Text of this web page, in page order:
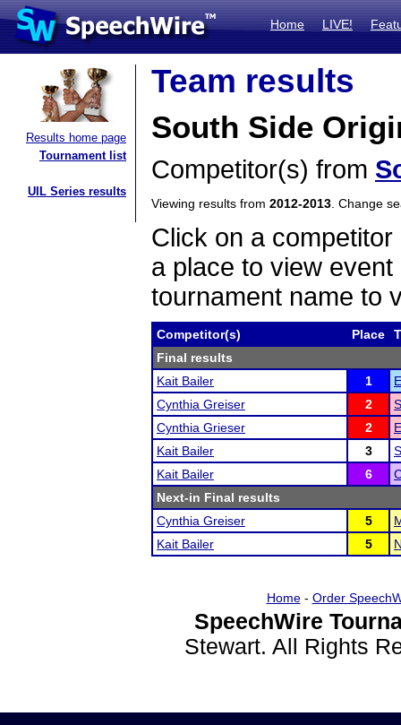
Home LIVE!
Results home page
Tournament list
UIL Series results
Team results
South Side
Competitor(s) from
Viewing results from 2012-2013 . Change
Click on a
a place to view
tournament name to
Competitor(s) Place
Final results
Kait Bailer
1
Cynthia Greiser
2
Cynthia Grieser
2
Kait Bailer
3
Kait Bailer
6
Next-in Final results
Cynthia Greiser
5
Kait Bailer
5
Home- Order
SpeechWire
Stewart. All Rights